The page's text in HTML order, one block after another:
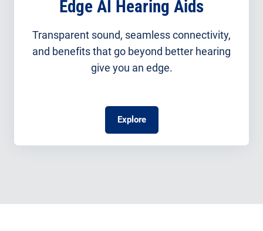
Edge AI Hearing Aids
Transparent sound, seamless connectivity,
and benefits that go beyond better hearing
give you an edge.
Explore